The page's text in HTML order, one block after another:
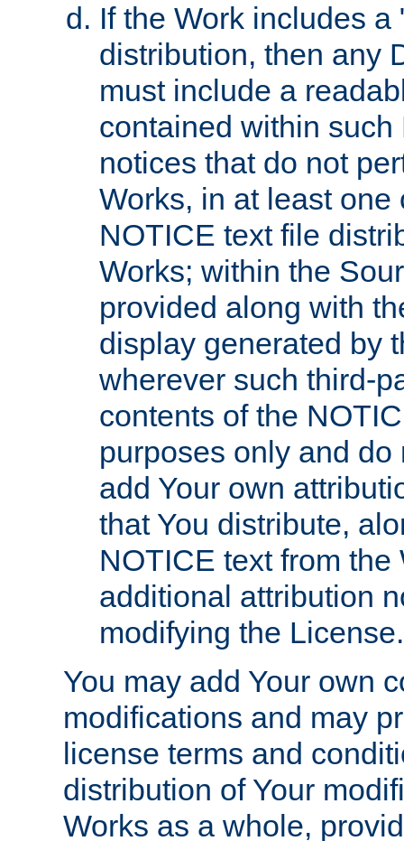
If the Work includes
distribution, then any
must include a
contained within
notices that do not
Works, in at least
NOTICE text file
Works; within the
provided along with
display generated by
wherever such third-
contents of the
purposes only and
add Your own
that You distribute,
NOTICE text from
additional attribution
modifying the License.
You may add Your own
modifications and may
license terms and
distribution of Your
Works as a whole,